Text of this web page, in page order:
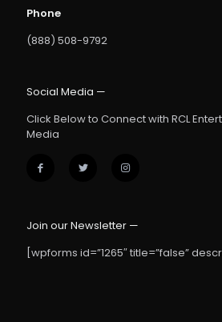
Phone
(888) 508-9792
Social Media —
Click Below to Connect with RCL
Media
Join our Newsletter —
[wpforms id=”1265″ title=”false”